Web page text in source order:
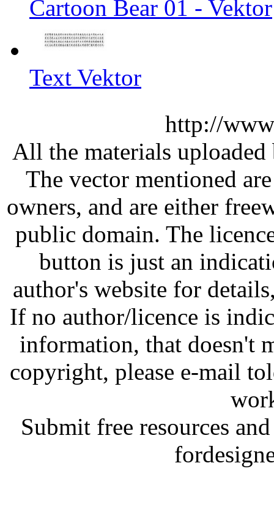
Cartoon Bear 01 - Vektor
Text Vektor
http://
All the materials
The vector mentioned
owners, and are either
public domain. The
button is just an
author's website for
If no author/licence is
information, that doesn't
copyright, please e-mail
Submit free resources